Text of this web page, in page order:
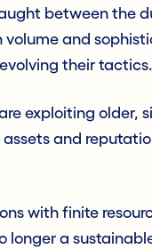
between the
volume and
their tactics.
exploiting older,
assets and
with finite
longer a